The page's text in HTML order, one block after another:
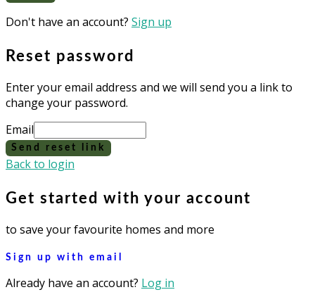
Don't have an account? Sign up
Reset password
Enter your email address and we will send you a link to
change your password.
Email
Send reset link
Back to login
Get started with your account
to save your favourite homes and more
Sign up with email
Already have an account? Log in